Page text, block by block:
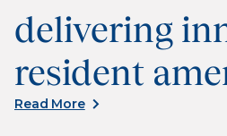
delivering
resident
Read More